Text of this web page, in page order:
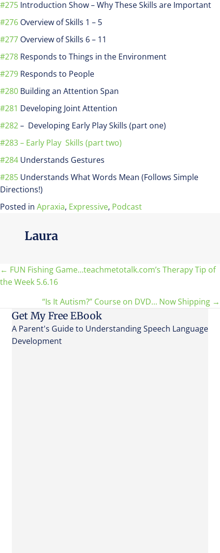
#275 Introduction Show – Why These Skills are Important
#276 Overview of Skills 1 – 5
#277 Overview of Skills 6 – 11
#278 Responds to Things in the Environment
#279 Responds to People
#280 Building an Attention Span
#281 Developing Joint Attention
#282– Developing Early Play Skills (part one)
#283 – Early Play Skills (part two)
#284 Understands Gestures
#285 Understands What Words Mean (Follows Simple
Directions!)
Posted in Apraxia, Expressive, Podcast
Laura
Posts
navigation
← FUN Fishing Game…teachmetotalk.com’s Therapy Tip of
the Week 5.6.16
“Is It Autism?” Course on DVD… Now Shipping →
Get My Free EBook
A Parent's Guide to Understanding Speech Language
Development